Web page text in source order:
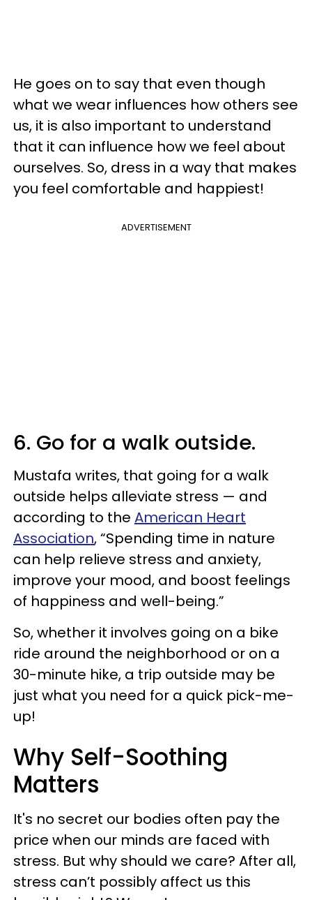
He goes on to say that even though
what we wear influences how others see
us, it is also important to understand
that it can influence how we feel about
ourselves. So, dress in a way that makes
you feel comfortable and happiest!
ADVERTISEMENT
6. Go for a walk outside.
Mustafa writes, that going for a walk
outside helps alleviate stress — and
according to the American Heart
Association, “Spending time in nature
can help relieve stress and anxiety,
improve your mood, and boost feelings
of happiness and well-being.”
So, whether it involves going on a bike
ride around the neighborhood or on a
30-minute hike, a trip outside may be
just what you need for a quick pick-me-
up!
Why Self-Soothing
Matters
It's no secret our bodies often pay the
price when our minds are faced with
stress. But why should we care? After all,
stress can’t possibly affect us this